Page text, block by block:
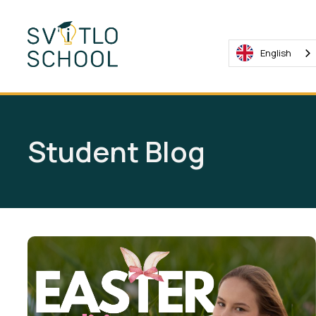
English
Student Blog